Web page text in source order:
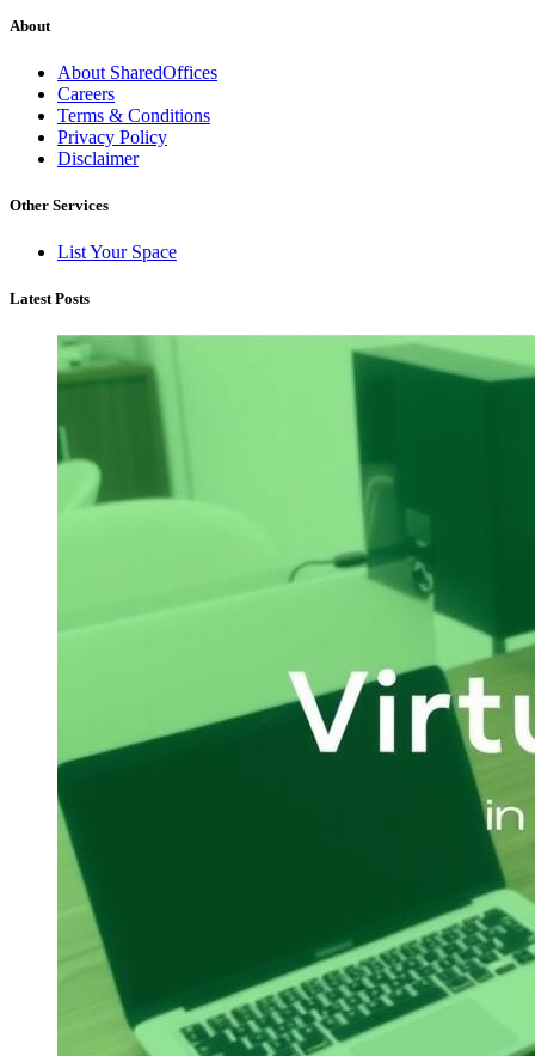
About
About SharedOffices
Careers
Terms & Conditions
Privacy Policy
Disclaimer
Other Services
List Your Space
Latest Posts